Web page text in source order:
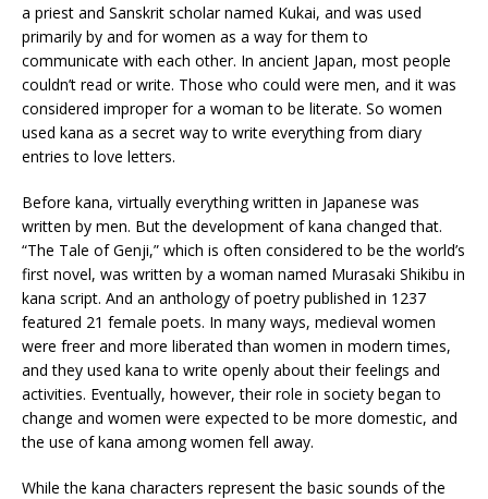
a priest and Sanskrit scholar named Kukai, and was used
primarily by and for women as a way for them to
communicate with each other. In ancient Japan, most people
couldn’t read or write. Those who could were men, and it was
considered improper for a woman to be literate. So women
used kana as a secret way to write everything from diary
entries to love letters.
Before kana, virtually everything written in Japanese was
written by men. But the development of kana changed that.
“The Tale of Genji,” which is often considered to be the world’s
first novel, was written by a woman named Murasaki Shikibu in
kana script. And an anthology of poetry published in 1237
featured 21 female poets. In many ways, medieval women
were freer and more liberated than women in modern times,
and they used kana to write openly about their feelings and
activities. Eventually, however, their role in society began to
change and women were expected to be more domestic, and
the use of kana among women fell away.
While the kana characters represent the basic sounds of the